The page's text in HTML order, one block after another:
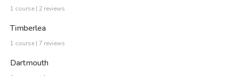
1 course | 2 reviews
Timberlea
1 course | 7 reviews
Dartmouth